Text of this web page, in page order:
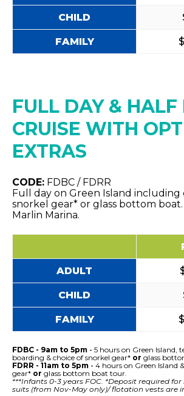
CHILD
FAMILY
FULL DAY & HALF
CRUISE WITH
EXTRAS
CODE: FDBC / FDRR
Full day on Green Island including
snorkel gear* or glass bottom
Marlin Marina.
ADULT
CHILD
FAMILY
FDBC - 9am to 5pm - 5 hours on Green Island,
boarding & choice of snorkel gear* or glass
FDRR - 11am to 5pm - 4 hours on Green Island
gear* or glass bottom boat tour.
***Infants 0-3 years FOC. *Deposit required
suits (from Nov-May only)/ flotation vests are